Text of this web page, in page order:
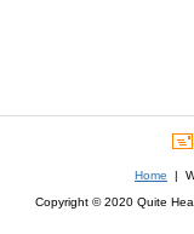
Home |
Copyright © 2020 Quite